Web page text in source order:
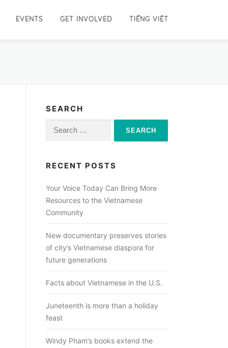
EVENTS GET INVOLVED TIẾNG VIỆT
SEARCH
Search
RECENT POSTS
Your Voice Today Can Bring More
Resources to the Vietnamese
Community
New documentary preserves stories
of city’s Vietnamese diaspora for
future generations
Facts about Vietnamese in the U.S.
Juneteenth is more than a holiday
feast
Windy Pham’s books extend the